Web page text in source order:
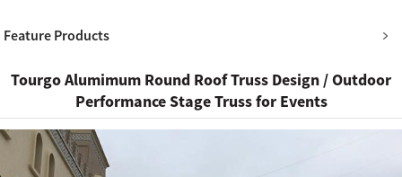
Feature Products
Tourgo Alumimum Round Roof Truss Design / Outdoor
Performance Stage Truss for Events